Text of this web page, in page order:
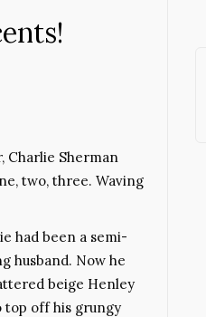
Charlie Sherman
two, three. Waving
had been a semi-
husband. Now he
beige Henley
top off his grungy